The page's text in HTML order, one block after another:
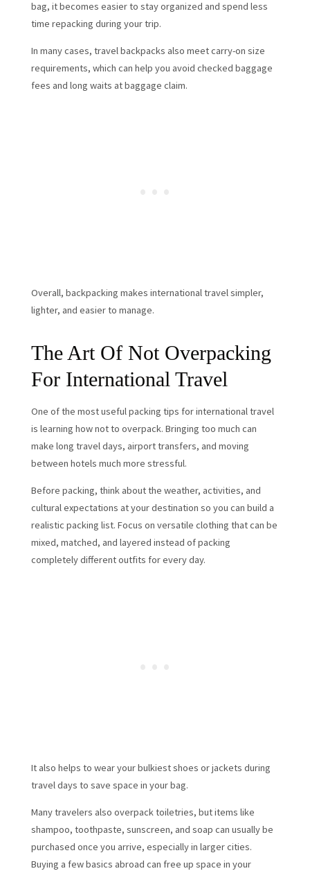
bag, it becomes easier to stay organized and spend less
time repacking during your trip.
In many cases, travel backpacks also meet carry-on size
requirements, which can help you avoid checked baggage
fees and long waits at baggage claim.
Overall, backpacking makes international travel simpler,
lighter, and easier to manage.
The Art Of Not Overpacking
For International Travel
One of the most useful packing tips for international travel
is learning how not to overpack. Bringing too much can
make long travel days, airport transfers, and moving
between hotels much more stressful.
Before packing, think about the weather, activities, and
cultural expectations at your destination so you can build a
realistic packing list. Focus on versatile clothing that can be
mixed, matched, and layered instead of packing
completely different outfits for every day.
It also helps to wear your bulkiest shoes or jackets during
travel days to save space in your bag.
Many travelers also overpack toiletries, but items like
shampoo, toothpaste, sunscreen, and soap can usually be
purchased once you arrive, especially in larger cities.
Buying a few basics abroad can free up space in your